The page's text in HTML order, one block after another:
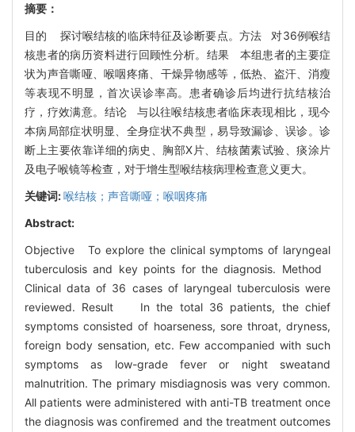
摘要：
目的 探讨喉结核的临床特征及诊断要点。方法 对36例喉结
核患者的病历资料进行回顾性分析。结果 本组患者的主要症
状为声音嘶哑、喉咽疼痛、干燥异物感等，低热、盗汗、消瘦
等表现不明显，首次误诊率高。患者确诊后均进行抗结核治
疗，疗效满意。结论 与以往喉结核患者临床表现相比，现今
本病局部症状明显、全身症状不典型，易导致漏诊、误诊。诊
断上主要依靠详细的病史、胸部X片、结核菌素试验、痰涂片
及电子喉镜等检查，对于增生型喉结核病理检查意义更大。
关键词:喉结核；声音嘶哑；喉咽疼痛
Abstract:
Objective To explore the clinical symptoms of laryngeal
tuberculosis and key points for the diagnosis. Method
Clinical data of 36 cases of laryngeal tuberculosis were
reviewed. Result In the total 36 patients, the chief
symptoms consisted of hoarseness, sore throat, dryness,
foreign body sensation, etc. Few accompanied with such
symptoms as low-grade fever or night sweatand
malnutrition. The primary misdiagnosis was very common.
All patients were administered with anti-TB treatment once
the diagnosis was confiremed and the treatment outcomes